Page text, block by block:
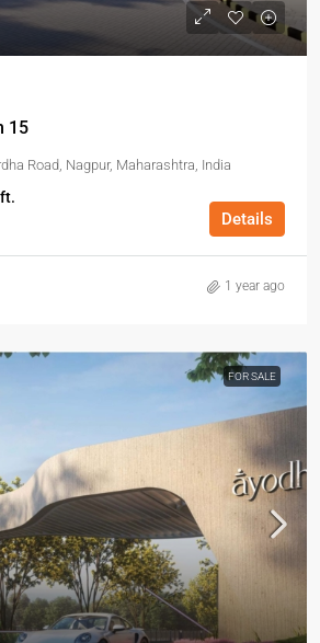
15
Road, Nagpur, Maharashtra, India
Details
1 year ago
FOR SALE